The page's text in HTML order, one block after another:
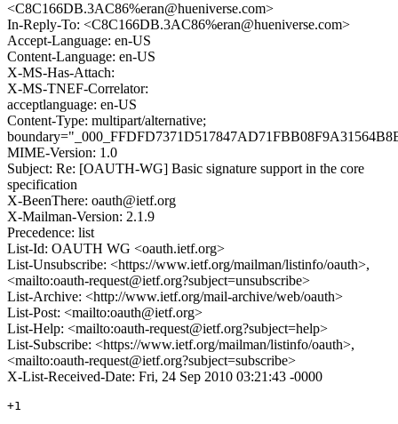
<C8C166DB.3AC86%eran@hueniverse.com>
In-Reply-To: <C8C166DB.3AC86%eran@hueniverse.com>
Accept-Language: en-US
Content-Language: en-US
X-MS-Has-Attach:
X-MS-TNEF-Correlator:
acceptlanguage: en-US
Content-Type: multipart/alternative;
MIME-Version: 1.0
Subject: Re: [OAUTH-WG] Basic signature support in the core
specification
X-BeenThere: oauth@ietf.org
X-Mailman-Version: 2.1.9
Precedence: list
List-Id: OAUTH WG <oauth.ietf.org>
List-Unsubscribe: <https://www.ietf.org/mailman/listinfo/oauth>,
<mailto:oauth-request@ietf.org?subject=unsubscribe>
List-Archive: <http://www.ietf.org/mail-archive/web/oauth>
List-Post: <mailto:oauth@ietf.org>
List-Help: <mailto:oauth-request@ietf.org?subject=help>
List-Subscribe: <https://www.ietf.org/mailman/listinfo/oauth>,
<mailto:oauth-request@ietf.org?subject=subscribe>
X-List-Received-Date: Fri, 24 Sep 2010 03:21:43 -0000
+1